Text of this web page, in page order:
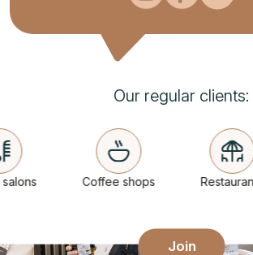
Our regular clients:
Coffee shops Restaurants
Join